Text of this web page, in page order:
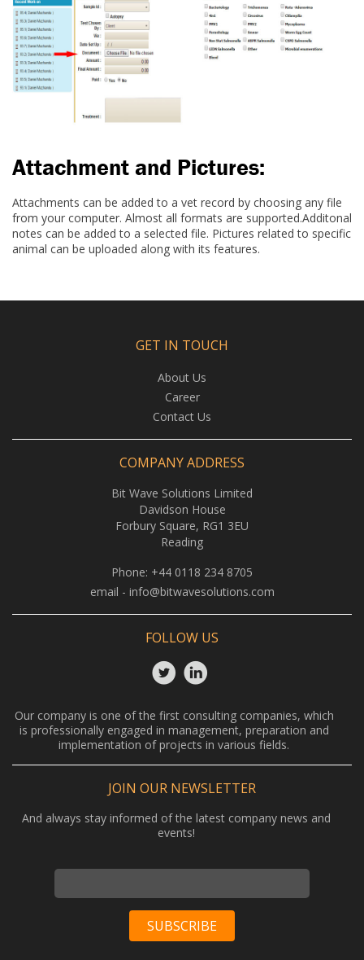
Attachment and Pictures:
Attachments can be added to a vet record by choosing any file
from your computer. Almost all formats are supported.Additonal
notes can be added to a selected file. Pictures related to specific
animal can be uploaded along with its features.
GET IN TOUCH
About Us
Career
Contact Us
COMPANY ADDRESS
Bit Wave Solutions Limited
Davidson House
Forbury Square, RG1 3EU
Reading
Phone: +44 0118 234 8705
email - info@bitwavesolutions.com
FOLLOW US
Our company is one of the first consulting companies, which
is professionally engaged in management, preparation and
implementation of projects in various fields.
JOIN OUR NEWSLETTER
And always stay informed of the latest company news and
events!